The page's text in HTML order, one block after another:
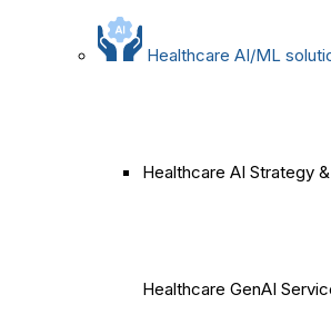
Healthcare AI/ML
Healthcare AI Strategy
Healthcare GenAI